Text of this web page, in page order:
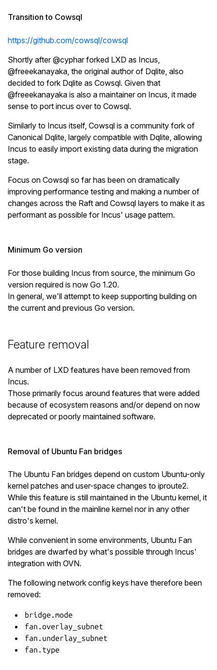
Transition to Cowsql
https://github.com/cowsql/cowsql
Shortly after @cyphar forked LXD as Incus,
@freeekanayaka, the original author of Dqlite, also
decided to fork Dqlite as Cowsql. Given that
@freeekanayaka is also a maintainer on Incus, it made
sense to port incus over to Cowsql.
Similarly to Incus itself, Cowsql is a community fork of
Canonical Dqlite, largely compatible with Dqlite, allowing
Incus to easily import existing data during the migration
stage.
Focus on Cowsql so far has been on dramatically
improving performance testing and making a number of
changes across the Raft and Cowsql layers to make it as
performant as possible for Incus' usage pattern.
Minimum Go version
For those building Incus from source, the minimum Go
version required is now Go 1.20.
In general, we'll attempt to keep supporting building on
the current and previous Go version.
Feature removal
A number of LXD features have been removed from
Incus.
Those primarily focus around features that were added
because of ecosystem reasons and/or depend on now
deprecated or poorly maintained software.
Removal of Ubuntu Fan bridges
The Ubuntu Fan bridges depend on custom Ubuntu-only
kernel patches and user-space changes to iproute2.
While this feature is still maintained in the Ubuntu kernel, it
can't be found in the mainline kernel nor in any other
distro's kernel.
While convenient in some environments, Ubuntu Fan
bridges are dwarfed by what's possible through Incus'
integration with OVN.
The following network config keys have therefore been
removed:
bridge.mode
fan.overlay_subnet
fan.underlay_subnet
fan.type